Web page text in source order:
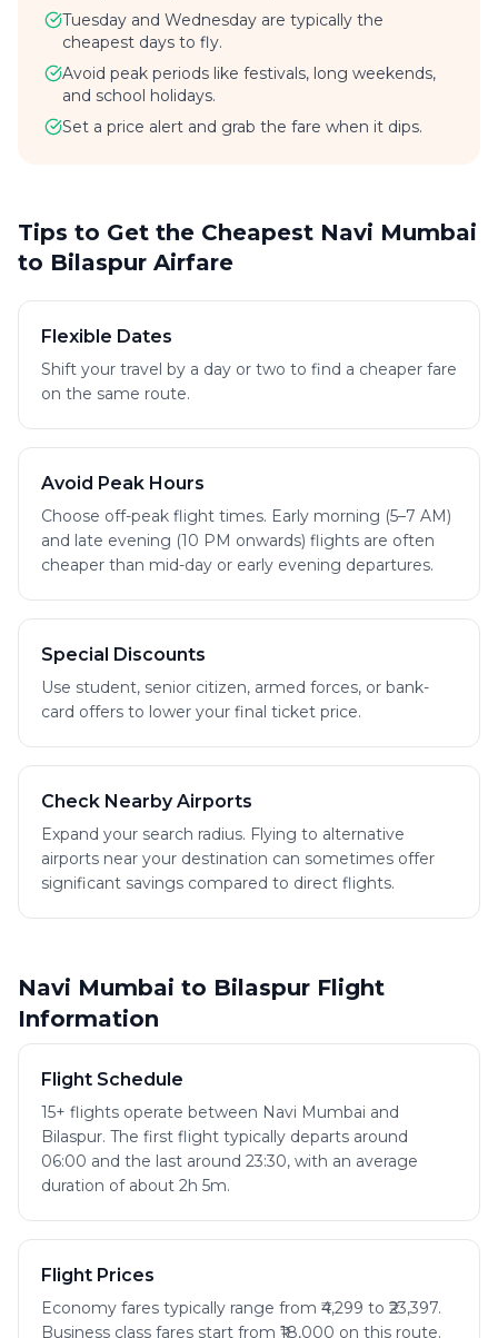
Tuesday and Wednesday are typically the
cheapest days to fly.
Avoid peak periods like festivals, long weekends,
and school holidays.
Set a price alert and grab the fare when it dips.
Tips to Get the Cheapest Navi Mumbai
to Bilaspur Airfare
Flexible Dates
Shift your travel by a day or two to find a cheaper fare
on the same route.
Avoid Peak Hours
Choose off-peak flight times. Early morning (5–7 AM)
and late evening (10 PM onwards) flights are often
cheaper than mid-day or early evening departures.
Special Discounts
Use student, senior citizen, armed forces, or bank-
card offers to lower your final ticket price.
Check Nearby Airports
Expand your search radius. Flying to alternative
airports near your destination can sometimes offer
significant savings compared to direct flights.
Navi Mumbai to Bilaspur Flight
Information
Flight Schedule
15+ flights operate between Navi Mumbai and
Bilaspur. The first flight typically departs around
06:00 and the last around 23:30, with an average
duration of about 2h 5m.
Flight Prices
Economy fares typically range from ₹4,299 to ₹23,397.
Business class fares start from ₹18,000 on this route.